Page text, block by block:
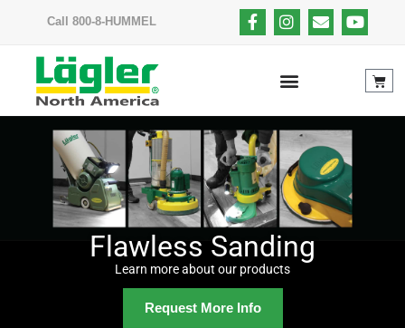
Call 800-8-HUMMEL
Flawless Sanding
Learn more about our products
Request More Info